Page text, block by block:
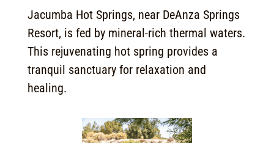
Jacumba Hot Springs, near DeAnza Springs
Resort, is fed by mineral-rich thermal waters.
This rejuvenating hot spring provides a
tranquil sanctuary for relaxation and
healing.